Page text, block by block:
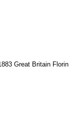
Great Britain Florin